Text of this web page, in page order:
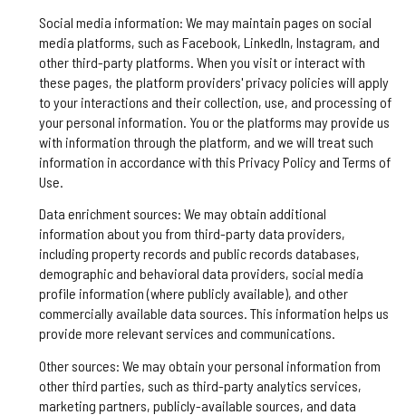
Social media information: We may maintain pages on social
media platforms, such as Facebook, LinkedIn, Instagram, and
other third-party platforms. When you visit or interact with
these pages, the platform providers' privacy policies will apply
to your interactions and their collection, use, and processing of
your personal information. You or the platforms may provide us
with information through the platform, and we will treat such
information in accordance with this Privacy Policy and Terms of
Use.
Data enrichment sources: We may obtain additional
information about you from third-party data providers,
including property records and public records databases,
demographic and behavioral data providers, social media
profile information (where publicly available), and other
commercially available data sources. This information helps us
provide more relevant services and communications.
Other sources: We may obtain your personal information from
other third parties, such as third-party analytics services,
marketing partners, publicly-available sources, and data